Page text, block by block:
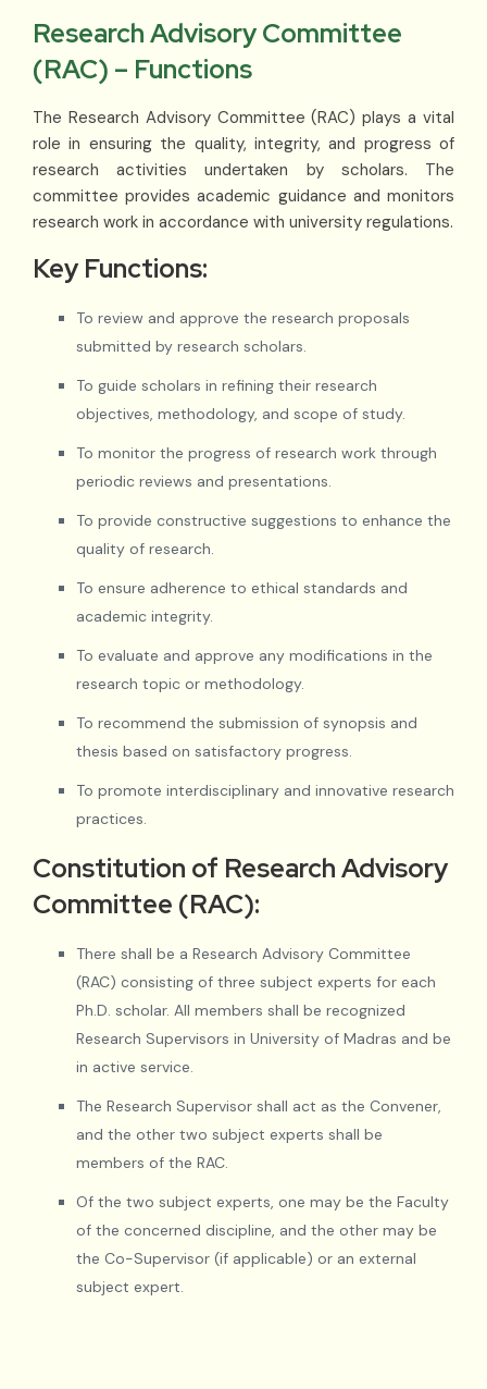
Research Advisory Committee
(RAC) – Functions
The Research Advisory Committee (RAC) plays a vital
role in ensuring the quality, integrity, and progress of
research activities undertaken by scholars. The
committee provides academic guidance and monitors
research work in accordance with university regulations.
Key Functions:
To review and approve the research proposals
submitted by research scholars.
To guide scholars in refining their research
objectives, methodology, and scope of study.
To monitor the progress of research work through
periodic reviews and presentations.
To provide constructive suggestions to enhance the
quality of research.
To ensure adherence to ethical standards and
academic integrity.
To evaluate and approve any modifications in the
research topic or methodology.
To recommend the submission of synopsis and
thesis based on satisfactory progress.
To promote interdisciplinary and innovative research
practices.
Constitution of Research Advisory
Committee (RAC):
There shall be a Research Advisory Committee
(RAC) consisting of three subject experts for each
Ph.D. scholar. All members shall be recognized
Research Supervisors in University of Madras and be
in active service.
The Research Supervisor shall act as the Convener,
and the other two subject experts shall be
members of the RAC.
Of the two subject experts, one may be the Faculty
of the concerned discipline, and the other may be
the Co-Supervisor (if applicable) or an external
subject expert.